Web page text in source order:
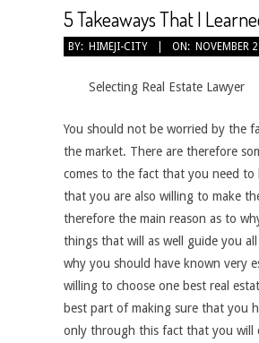
5 Takeaways That I
BY: HIMEJI-CITY ON: NOVEMBER
Selecting Real Estate Lawyer
You should not be worried by the
the market. There are therefore
comes to the fact that you need
that you are also willing to make
therefore the main reason as to
things that will as well guide you
why you should have known very
willing to choose one best real
best part of making sure that you
only through this fact that you will